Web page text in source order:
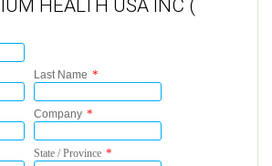
HEALTH USA INC (